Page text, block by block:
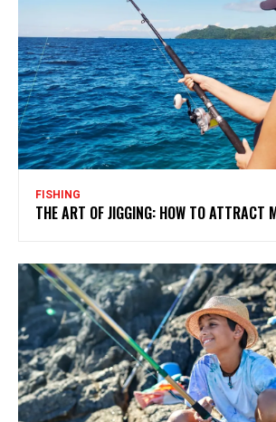
FISHING
THE ART OF JIGGING: HOW TO ATTRACT